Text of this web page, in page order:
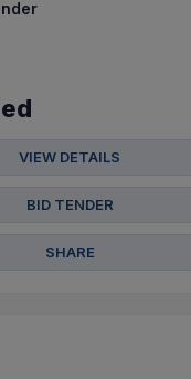
VIEW DETAILS
BID TENDER
SHARE